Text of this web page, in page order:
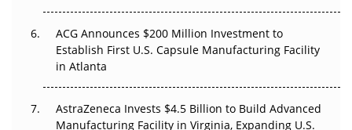
ACG Announces $200 Million Investment to
Establish First U.S. Capsule Manufacturing Facility
in Atlanta
AstraZeneca Invests $4.5 Billion to Build Advanced
Manufacturing Facility in Virginia, Expanding U.S.